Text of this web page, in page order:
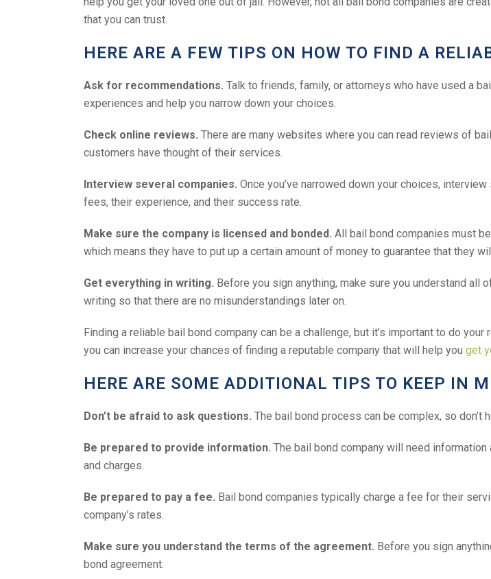
that you can trust.
HERE ARE A FEW TIPS ON HOW TO FIND A
Ask for recommendations. Talk to friends, family, or attorneys who have used a
experiences and help you narrow down your choices.
Check online reviews. There are many websites where you can read reviews of
customers have thought of their services.
Interview several companies. Once you’ve narrowed down your choices,
fees, their experience, and their success rate.
Make sure the company is licensed and bonded. All bail bond companies must
which means they have to put up a certain amount of money to guarantee that they
Get everything in writing. Before you sign anything, make sure you understand all
writing so that there are no misunderstandings later on.
Finding a reliable bail bond company can be a challenge, but it’s important to do
you can increase your chances of finding a reputable company that will help you get
HERE ARE SOME ADDITIONAL TIPS TO KEEP IN
Don’t be afraid to ask questions. The bail bond process can be complex, so don’t
Be prepared to provide information. The bail bond company will need
and charges.
Be prepared to pay a fee. Bail bond companies typically charge a fee for their
company’s rates.
Make sure you understand the terms of the agreement. Before you sign
bond agreement.